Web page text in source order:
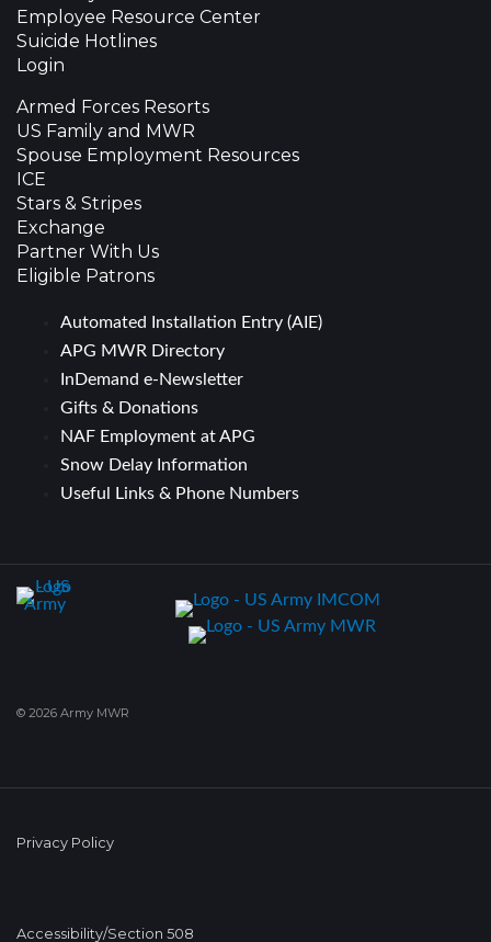
Employee Resource Center
Suicide Hotlines
Login
Armed Forces Resorts
US Family and MWR
Spouse Employment Resources
ICE
Stars & Stripes
Exchange
Partner With Us
Eligible Patrons
Automated Installation Entry (AIE)
APG MWR Directory
InDemand e-Newsletter
Gifts & Donations
NAF Employment at APG
Snow Delay Information
Useful Links & Phone Numbers
© 2026 Army MWR
Privacy Policy
Accessibility/Section 508